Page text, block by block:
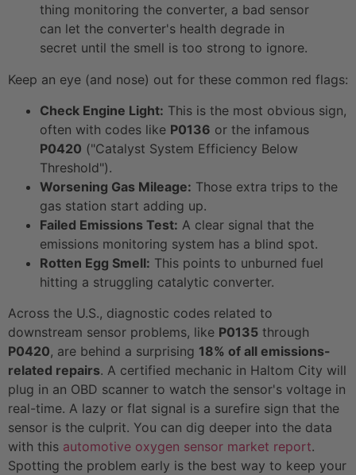
thing monitoring the converter, a bad sensor
can let the converter's health degrade in
secret until the smell is too strong to ignore.
Keep an eye (and nose) out for these common red flags:
Check Engine Light: This is the most obvious sign,
often with codes like P0136 or the infamous
P0420 ("Catalyst System Efficiency Below
Threshold").
Worsening Gas Mileage: Those extra trips to the
gas station start adding up.
Failed Emissions Test: A clear signal that the
emissions monitoring system has a blind spot.
Rotten Egg Smell: This points to unburned fuel
hitting a struggling catalytic converter.
Across the U.S., diagnostic codes related to
downstream sensor problems, like P0135 through
P0420, are behind a surprising 18% of all emissions-
related repairs. A certified mechanic in Haltom City will
plug in an OBD scanner to watch the sensor's voltage in
real-time. A lazy or flat signal is a surefire sign that the
sensor is the culprit. You can dig deeper into the data
with this automotive oxygen sensor market report.
Spotting the problem early is the best way to keep your